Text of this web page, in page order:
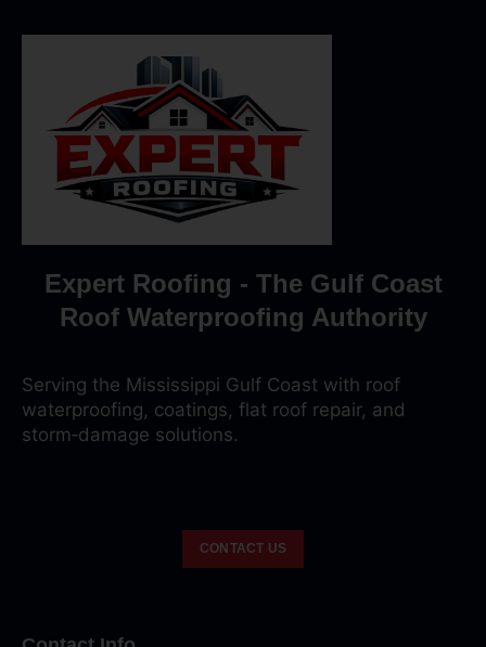
Expert Roofing - The Gulf Coast
Roof Waterproofing Authority
Serving the Mississippi Gulf Coast with roof
waterproofing, coatings, flat roof repair, and
storm‑damage solutions.
CONTACT US